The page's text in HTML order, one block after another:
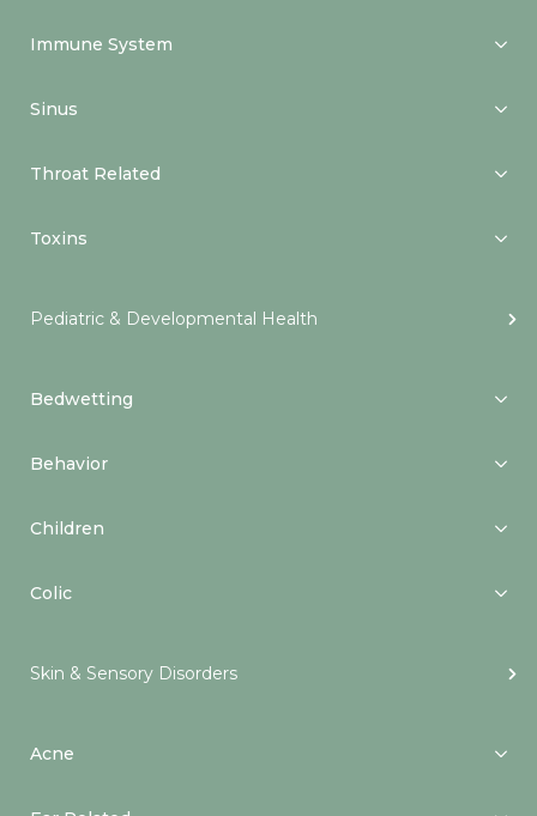
Immune System
Sinus
Throat Related
Toxins
Pediatric & Developmental Health
Bedwetting
Behavior
Children
Colic
Skin & Sensory Disorders
Acne